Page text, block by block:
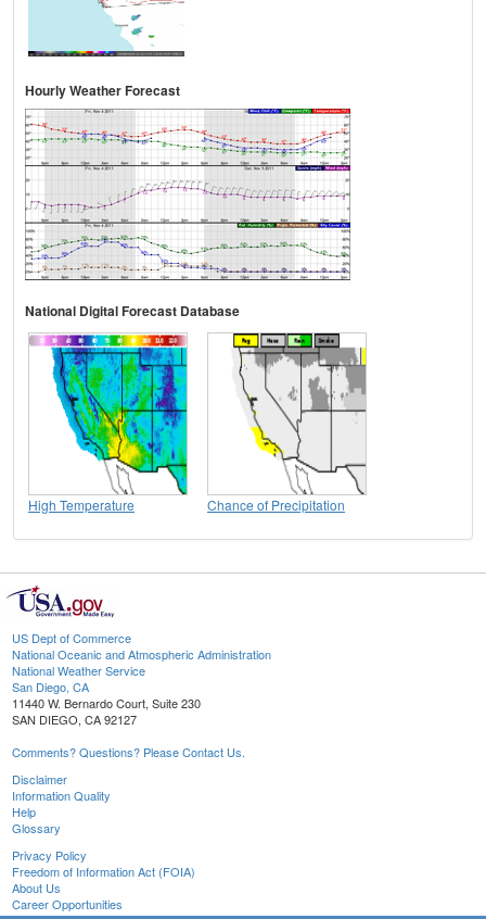
Hourly Weather Forecast
National Digital Forecast Database
High Temperature Chance of Precipitation
US Dept of Commerce
National Oceanic and Atmospheric Administration
National Weather Service
San Diego, CA
11440 W. Bernardo Court, Suite 230
SAN DIEGO, CA 92127
Comments? Questions? Please Contact Us.
Disclaimer
Information Quality
Help
Glossary
Privacy Policy
Freedom of Information Act (FOIA)
About Us
Career Opportunities